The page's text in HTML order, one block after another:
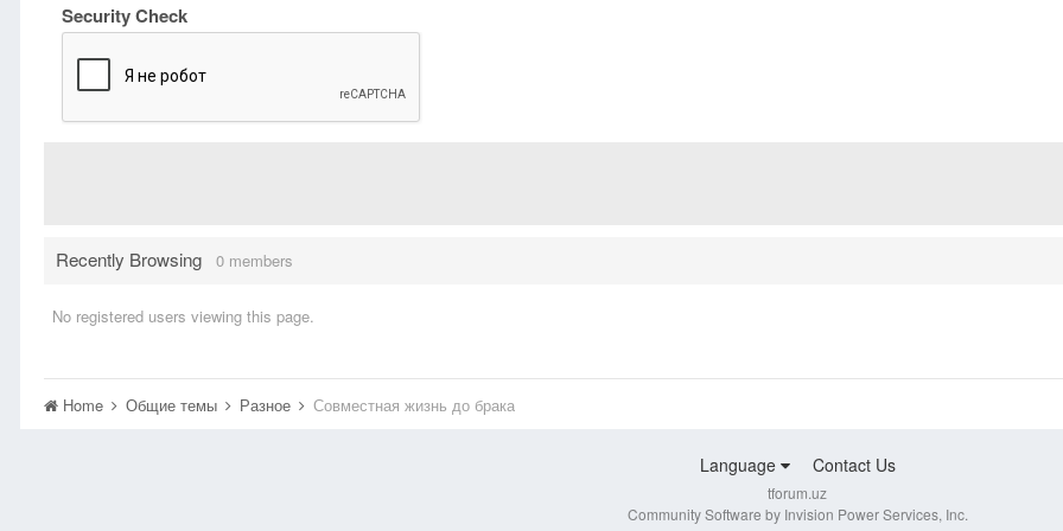
Security Check
Recently Browsing 0 members
No registered users viewing this page.
Home Общие темы Разное Совместная жизнь до брака
Language Contact Us
tforum.uz
Community Software by Invision Power Services, Inc.